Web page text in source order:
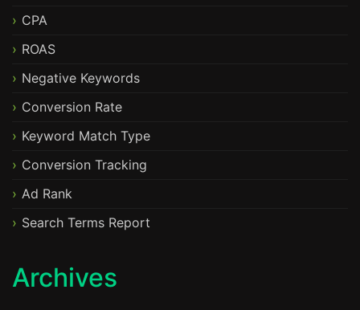
CPA
ROAS
Negative Keywords
Conversion Rate
Keyword Match Type
Conversion Tracking
Ad Rank
Search Terms Report
Archives